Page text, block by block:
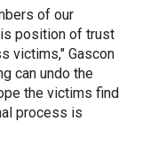
of our
position of trust
victims," Gascon
can undo the
the victims find
process is